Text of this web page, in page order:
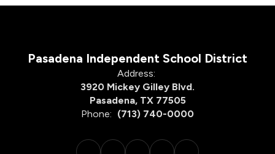
Pasadena Independent School District
Address:
3920 Mickey Gilley Blvd.
Pasadena, TX 77505
Phone: (713) 740-0000